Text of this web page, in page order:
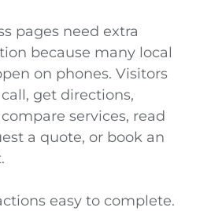
pages need extra
because many local
on phones. Visitors
get directions,
services, read
a quote, or book an
easy to complete.